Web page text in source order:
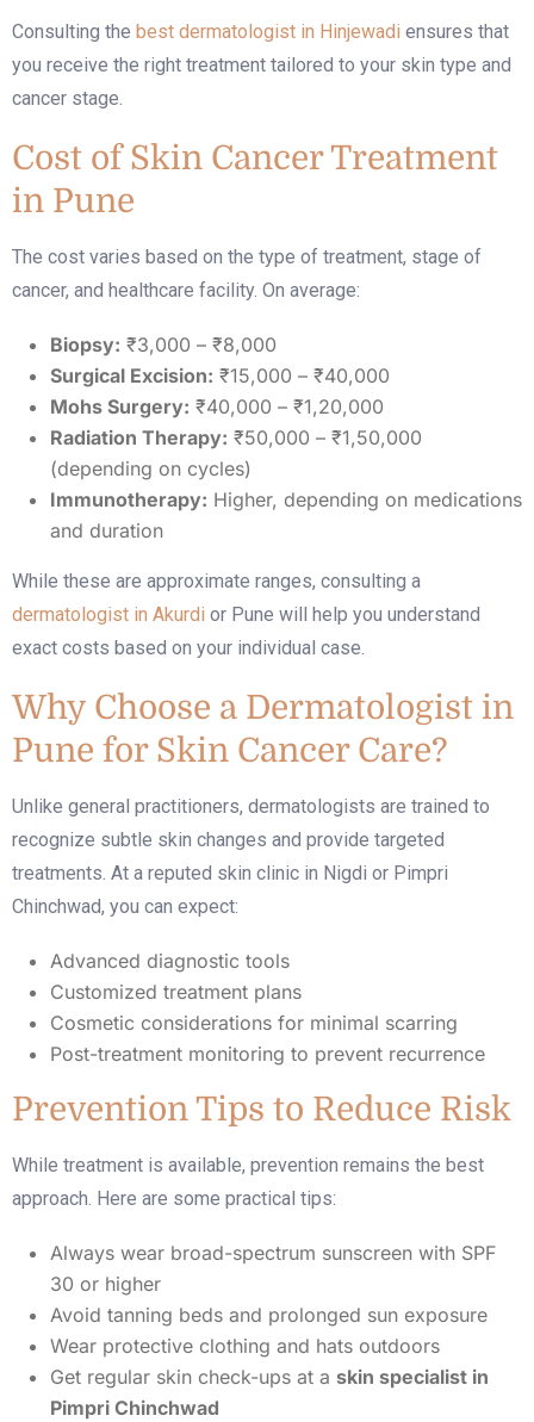
Consulting the best dermatologist in Hinjewadi ensures that
you receive the right treatment tailored to your skin type and
cancer stage.
Cost of Skin Cancer Treatment
in Pune
The cost varies based on the type of treatment, stage of
cancer, and healthcare facility. On average:
Biopsy: ₹3,000 – ₹8,000
Surgical Excision: ₹15,000 – ₹40,000
Mohs Surgery: ₹40,000 – ₹1,20,000
Radiation Therapy: ₹50,000 – ₹1,50,000
(depending on cycles)
Immunotherapy: Higher, depending on medications
and duration
While these are approximate ranges, consulting a
dermatologist in Akurdi or Pune will help you understand
exact costs based on your individual case.
Why Choose a Dermatologist in
Pune for Skin Cancer Care?
Unlike general practitioners, dermatologists are trained to
recognize subtle skin changes and provide targeted
treatments. At a reputed skin clinic in Nigdi or Pimpri
Chinchwad, you can expect:
Advanced diagnostic tools
Customized treatment plans
Cosmetic considerations for minimal scarring
Post-treatment monitoring to prevent recurrence
Prevention Tips to Reduce Risk
While treatment is available, prevention remains the best
approach. Here are some practical tips:
Always wear broad-spectrum sunscreen with SPF
30 or higher
Avoid tanning beds and prolonged sun exposure
Wear protective clothing and hats outdoors
Get regular skin check-ups at a skin specialist in
Pimpri Chinchwad